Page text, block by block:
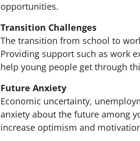
opportunities.
Transition Challenges
The transition from school to
Providing support such as work
help young people get through
Future Anxiety
Economic uncertainty,
anxiety about the future among
increase optimism and